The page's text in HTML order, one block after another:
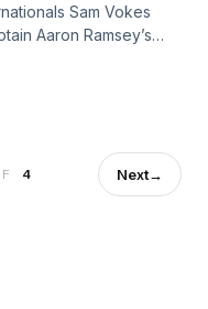
Sam Vokes
Aaron Ramsey’s
The team reflect on
at the office for
4 Next→